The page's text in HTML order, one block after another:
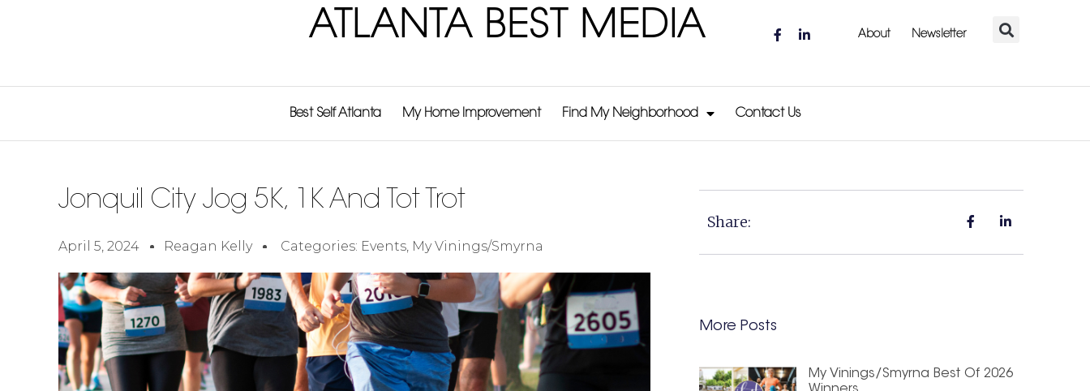
ATLANTA BEST MEDIA About Newsletter
Best Self Atlanta My Home Improvement Find My Neighborhood Contact Us
Jonquil City Jog 5K, 1K And Tot Trot
April 5, 2024 Reagan Kelly Categories: Events, My Vinings/Smyrna
Share:
More Posts
My Vinings/Smyrna Best Of 2026